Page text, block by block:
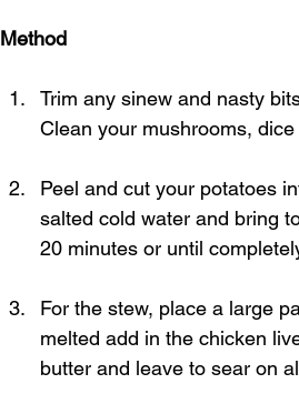
Method
Trim any sinew and nasty
Clean your mushrooms,
Peel and cut your potatoes
salted cold water and bring
20 minutes or until
For the stew, place a large
melted add in the chicken
butter and leave to sear on